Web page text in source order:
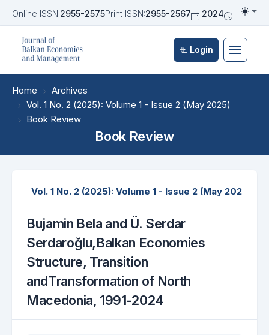
Online ISSN:2955-2575Print ISSN:2955-2567 2024
Login
Home
Archives
Vol. 1 No. 2 (2025): Volume 1 - Issue 2 (May 2025)
Book Review
Book Review
Vol. 1 No. 2 (2025): Volume 1 - Issue 2 (May 2025)
Bujamin Bela and Ü. Serdar
Serdaroğlu,Balkan Economies
Structure, Transition
andTransformation of North
Macedonia, 1991-2024